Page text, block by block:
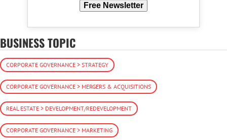
Free Newsletter
BUSINESS TOPIC
CORPORATE GOVERNANCE > STRATEGY
CORPORATE GOVERNANCE > MERGERS & ACQUISITIONS
REAL ESTATE > DEVELOPMENT/REDEVELOPMENT
CORPORATE GOVERNANCE > MARKETING